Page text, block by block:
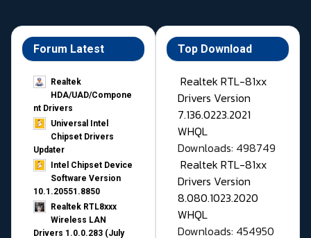
Forum Latest
Realtek
HDA/UAD/Compone
nt Drivers
Universal Intel
Chipset Drivers
Updater​
Intel Chipset Device
Software Version
10.1.20551.8850
Realtek RTL8xxx
Wireless LAN
Drivers 1.0.0.283 (July
Top Download
Realtek RTL-81xx
Drivers Version
7.136.0223.2021
WHQL
Downloads: 498749
Realtek RTL-81xx
Drivers Version
8.080.1023.2020
WHQL
Downloads: 454950